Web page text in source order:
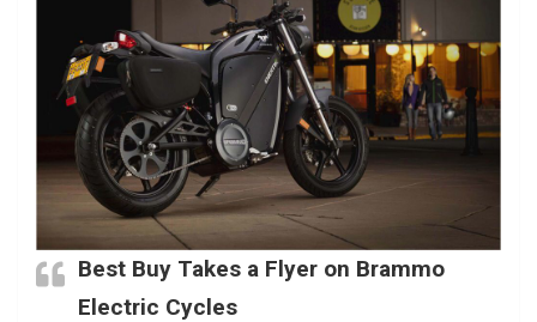
Best Buy Takes a Flyer on Brammo
Electric Cycles